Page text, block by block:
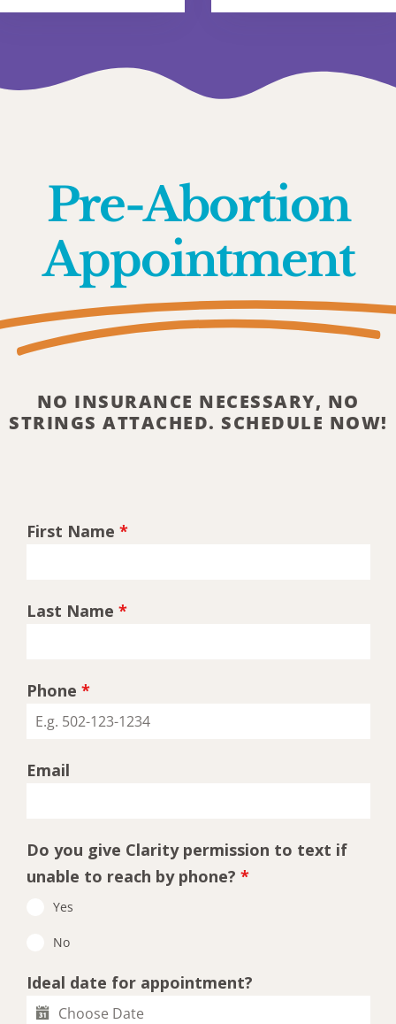
Pre-Abortion
Appointment
NO INSURANCE NECESSARY, NO
STRINGS ATTACHED. SCHEDULE NOW!
First Name *
Last Name *
Phone *
Email
Do you give Clarity permission to text if
unable to reach by phone? *
Yes
No
Ideal date for appointment?